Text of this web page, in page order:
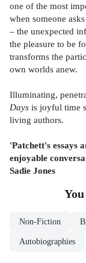
one of the most
when someone
– the unexpected
the pleasure to be
transforms the
own worlds anew.
Illuminating,
Days is joyful time
living authors.
'Patchett's essays
enjoyable
Sadie Jones
Non-Fiction
Autobiographies